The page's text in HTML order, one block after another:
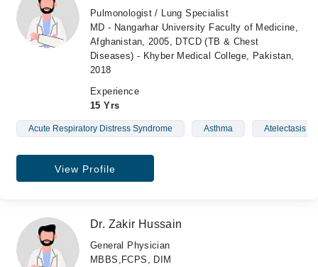
Pulmonologist / Lung Specialist
MD - Nangarhar University Faculty of Medicine,
Afghanistan, 2005, DTCD (TB & Chest
Diseases) - Khyber Medical College, Pakistan,
2018
Experience
15 Yrs
Acute Respiratory Distress Syndrome Asthma Atelectasis
View Profile
Dr. Zakir Hussain
General Physician
MBBS,FCPS, DIM